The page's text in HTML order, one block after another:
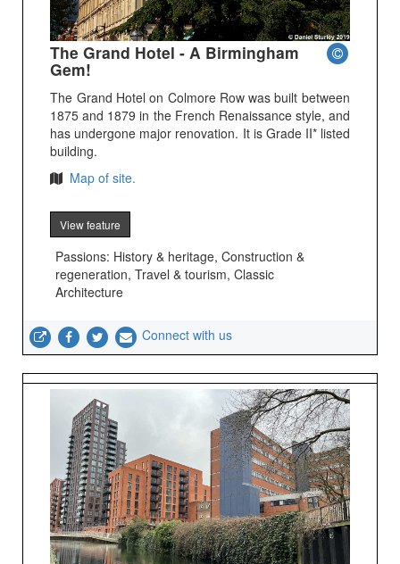
The Grand Hotel - A Birmingham
Gem!
The Grand Hotel on Colmore Row was built between
1875 and 1879 in the French Renaissance style, and
has undergone major renovation. It is Grade II* listed
building.
Map of site.
View feature
Passions: History & heritage, Construction &
regeneration, Travel & tourism, Classic
Architecture
Connect with us